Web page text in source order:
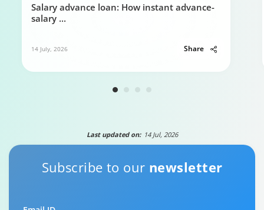
5:29
Salary advance loan: How instant advance-
salary ...
14 July, 2026 Share
Last updated on: 14 Jul, 2026
Subscribe to our newsletter